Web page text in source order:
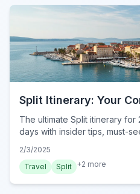
Split Itinerary: Your
The ultimate Split itinerary
days with insider tips, must-
2/3/2025
Travel
Split +2 more